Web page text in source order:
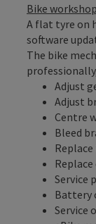
Bike
A flat tyre on
software
The bike
Adjust
Adjust
Centre
Bleed
Replace
Service
Battery
Service